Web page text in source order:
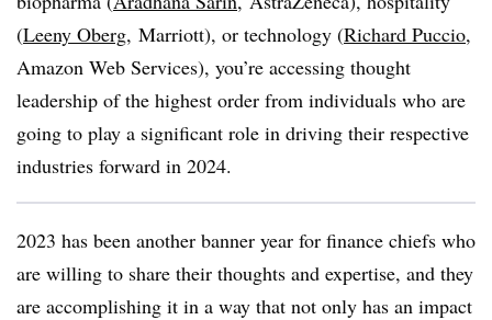
(Leeny Oberg, Marriott), or technology (Richard Puccio,
Amazon Web Services), you’re accessing thought
leadership of the highest order from individuals who are
going to play a significant role in driving their respective
industries forward in 2024.
2023 has been another banner year for finance chiefs who
are willing to share their thoughts and expertise, and they
are accomplishing it in a way that not only has an impact